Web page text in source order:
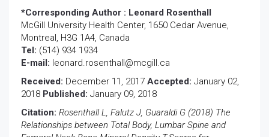
*Corresponding Author : Leonard Rosenthall
McGill University Health Center, 1650 Cedar Avenue,
Montreal, H3G 1A4, Canada
Tel: (514) 934 1934
E-mail: leonard.rosenthall@mcgill.ca
Received: December 11, 2017 Accepted: January 02,
2018 Published: January 09, 2018
Citation: Rosenthall L, Falutz J, Guaraldi G (2018) The
Relationships between Total Body, Lumbar Spine and